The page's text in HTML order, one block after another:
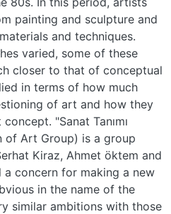
painting and sculpture and
and techniques.
varied, some of these
closer to that of conceptual
in terms of how much
of art and how they
"Sanat Tanımı
of Art Group) is a group
Kiraz, Ahmet öktem and
a concern for making a new
in the name of the
similar ambitions with those